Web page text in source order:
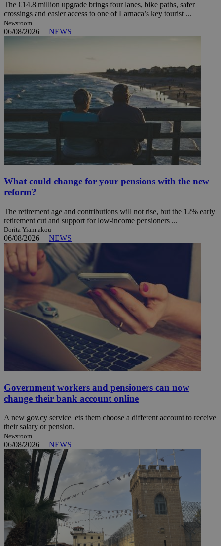
The €14.8 million upgrade brings four lanes, bike paths, safer
crossings and easier access to one of Larnaca’s key tourist ...
Newsroom
06/08/2026 | NEWS
What could change for your pensions with the new
reform?
The retirement age and contributions will not rise, but the 12% early
retirement cut and support for low-income pensioners ...
Dorita Yiannakou
06/08/2026 | NEWS
Government workers and pensioners can now
change their bank account online
A new gov.cy service lets them choose a different account to receive
their salary or pension.
Newsroom
06/08/2026 | NEWS